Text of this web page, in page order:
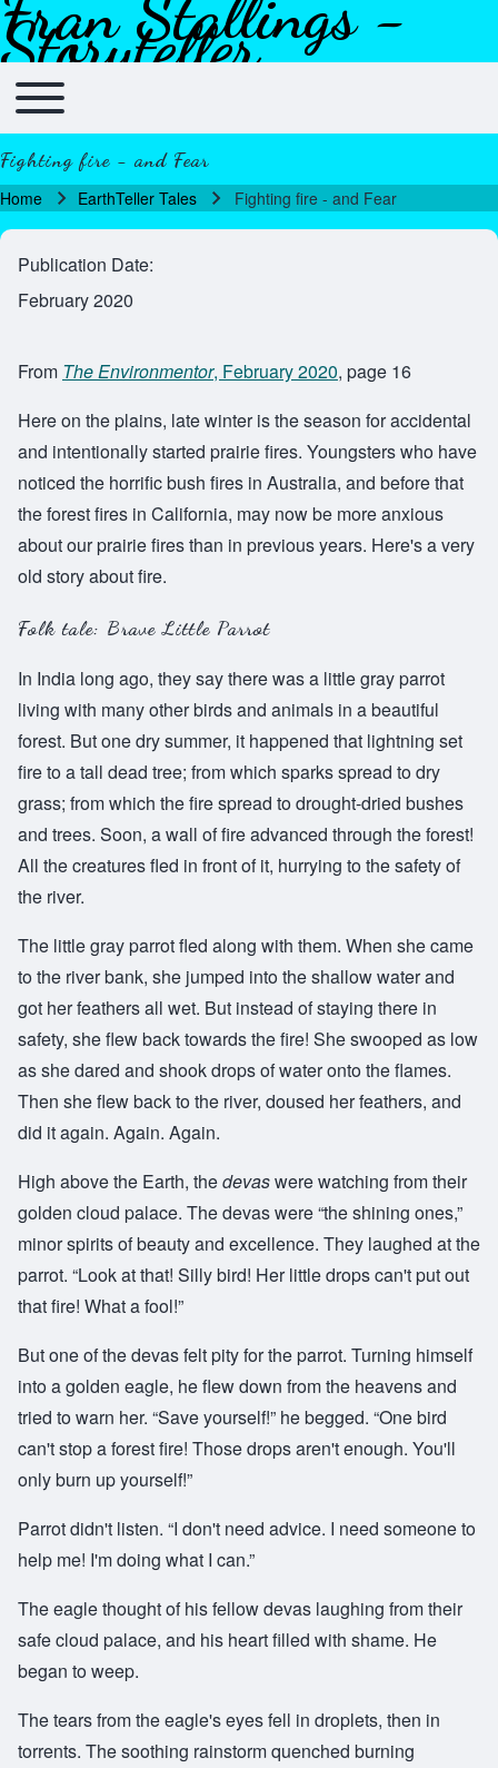
Skip to header
Skip to main navigation
Skip to main content
Skip to footer
Storyteller
Main navigation
Toggle main menu
Fighting fire - and Fear
Breadcrumb
Home EarthTeller Tales Fighting fire - and Fear
Publication Date
February 2020
From The Environmentor, February 2020, page 16
Here on the plains, late winter is the season for accidental
and intentionally started prairie fires. Youngsters who have
noticed the horrific bush fires in Australia, and before that
the forest fires in California, may now be more anxious
about our prairie fires than in previous years. Here's a very
old story about fire.
Folk tale: Brave Little Parrot
In India long ago, they say there was a little gray parrot
living with many other birds and animals in a beautiful
forest. But one dry summer, it happened that lightning set
fire to a tall dead tree; from which sparks spread to dry
grass; from which the fire spread to drought-dried bushes
and trees. Soon, a wall of fire advanced through the forest!
All the creatures fled in front of it, hurrying to the safety of
the river.
The little gray parrot fled along with them. When she came
to the river bank, she jumped into the shallow water and
got her feathers all wet. But instead of staying there in
safety, she flew back towards the fire! She swooped as low
as she dared and shook drops of water onto the flames.
Then she flew back to the river, doused her feathers, and
did it again. Again. Again.
High above the Earth, thedevaswere watching from their
golden cloud palace. The devas were “the shining ones,”
minor spirits of beauty and excellence. They laughed at the
parrot. “Look at that! Silly bird! Her little drops can't put out
that fire! What a fool!”
But one of the devas felt pity for the parrot. Turning himself
into a golden eagle, he flew down from the heavens and
tried to warn her. “Save yourself!” he begged. “One bird
can't stop a forest fire! Those drops aren't enough. You'll
only burn up yourself!”
Parrot didn't listen. “I don't need advice. I need someone to
help me! I'm doing what I can.”
The eagle thought of his fellow devas laughing from their
safe cloud palace, and his heart filled with shame. He
began to weep.
The tears from the eagle's eyes fell in droplets, then in
torrents. The soothing rainstorm quenched burning